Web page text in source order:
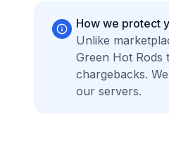
How we protect
Unlike
Green Hot Rods
chargebacks.
our servers.